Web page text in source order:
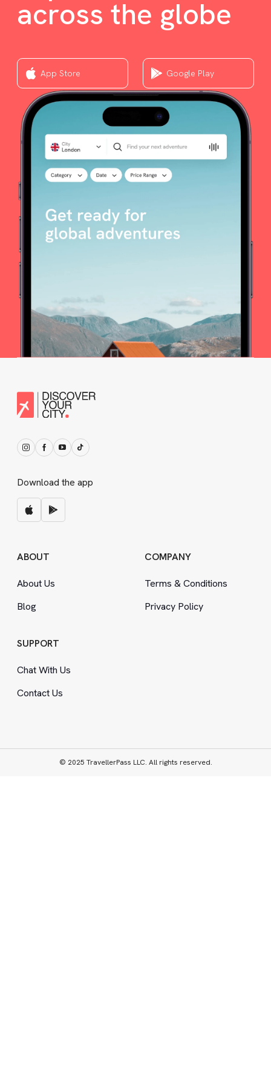
across the globe
App Store Google Play
Download the app
ABOUT
About Us
Blog
COMPANY
Terms &Conditions
Privacy Policy
SUPPORT
Chat With Us
Contact Us
© 2025 TravellerPass LLC. All rights reserved.